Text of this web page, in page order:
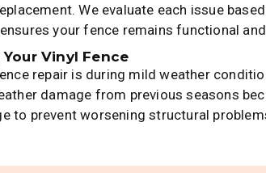
We evaluate each issue
your fence remains functional
Vinyl Fence
repair is during mild weather
damage from previous seasons
to prevent worsening structural